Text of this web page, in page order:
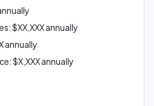
$XX,XXX annually
annually
$X,XXX annually